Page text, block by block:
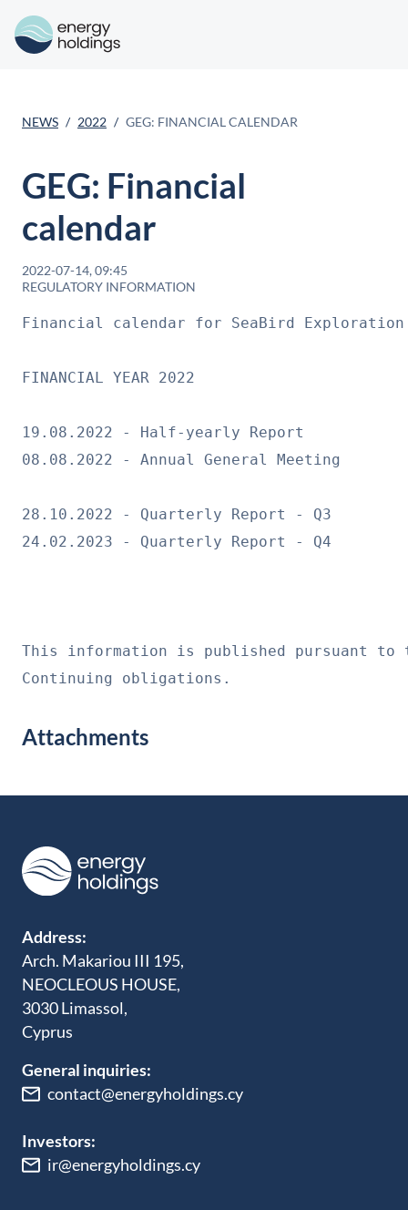
NEWS 2022 GEG: FINANCIAL CALENDAR
GEG: Financial
calendar
2022-07-14, 09:45
REGULATORY INFORMATION
Financial calendar for SeaBird Exploration
FINANCIAL YEAR 2022
19.08.2022 - Half-yearly Report
08.08.2022 - Annual General Meeting
28.10.2022 - Quarterly Report - Q3
24.02.2023 - Quarterly Report - Q4
This information is published pursuant to
Continuing obligations.
Attachments
Address:
Arch. Makariou III 195,
NEOCLEOUS HOUSE,
3030 Limassol,
Cyprus
General inquiries:
contact@energyholdings.cy
Investors:
ir@energyholdings.cy